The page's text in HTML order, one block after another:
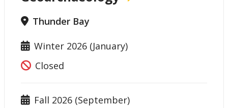
Thunder Bay
Winter 2026 (January)
Closed
Fall 2026 (September)